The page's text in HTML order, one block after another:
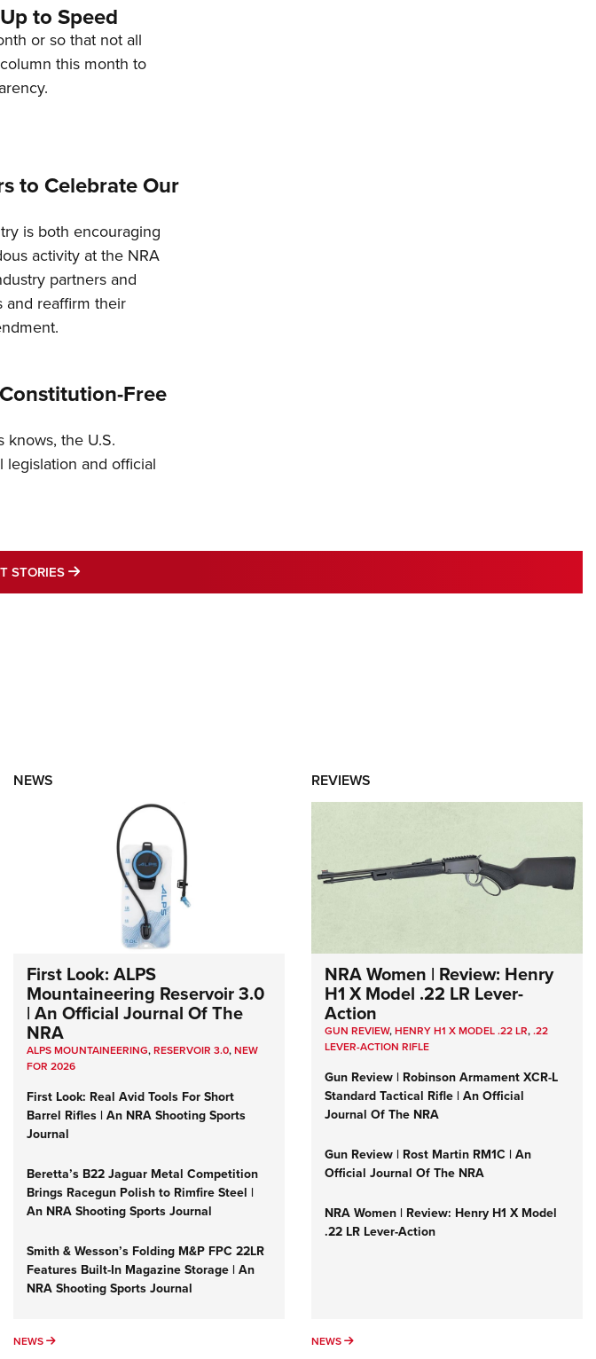
to Speed
or so that not all
this month to
to Celebrate Our
is both encouraging
activity at the NRA
partners and
and reaffirm their
Free
knows, the U.S.
and official
STORIES MORE LATEST STORIES
NEWS
First Look: ALPS
Mountaineering Reservoir 3.0
| An Official Journal Of The
NRA
ALPS MOUNTAINEERING,RESERVOIR 3.0,NEW
FOR 2026
First Look: Real Avid Tools For Short
Barrel Rifles | An NRA Shooting Sports
Journal
Beretta’s B22 Jaguar Metal Competition
Brings Racegun Polish to Rimfire Steel |
An NRA Shooting Sports Journal
Smith & Wesson’s Folding M&P FPC 22LR
Features Built-In Magazine Storage | An
NRA Shooting Sports Journal
NEWS NEWS
REVIEWS
NRA Women | Review: Henry
H1 X Model .22 LR Lever-
Action
GUN REVIEW,HENRY H1 X MODEL .22 LR,.22
LEVER-ACTION RIFLE
Gun Review | Robinson Armament XCR-L
Standard Tactical Rifle | An Official
Journal Of The NRA
Gun Review | Rost Martin RM1C | An
Official Journal Of The NRA
NRA Women | Review: Henry H1 X Model
.22 LR Lever-Action
NEWS NEWS